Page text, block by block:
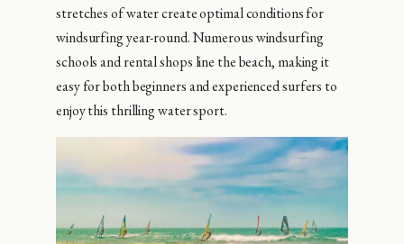
stretches of water create optimal conditions for
windsurfing year-round. Numerous windsurfing
schools and rental shops line the beach, making it
easy for both beginners and experienced surfers to
enjoy this thrilling water sport.